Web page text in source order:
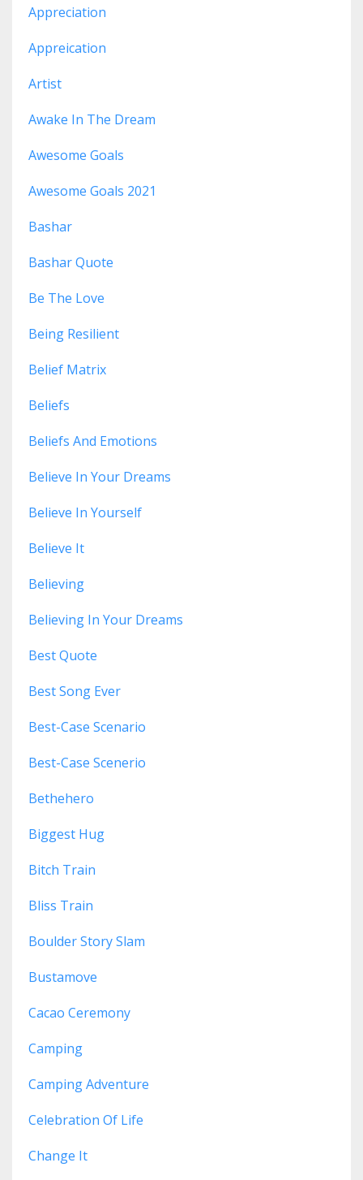
Appreciation
Appreication
Artist
Awake In The Dream
Awesome Goals
Awesome Goals 2021
Bashar
Bashar Quote
Be The Love
Being Resilient
Belief Matrix
Beliefs
Beliefs And Emotions
Believe In Your Dreams
Believe In Yourself
Believe It
Believing
Believing In Your Dreams
Best Quote
Best Song Ever
Best-Case Scenario
Best-Case Scenerio
Bethehero
Biggest Hug
Bitch Train
Bliss Train
Boulder Story Slam
Bustamove
Cacao Ceremony
Camping
Camping Adventure
Celebration Of Life
Change It